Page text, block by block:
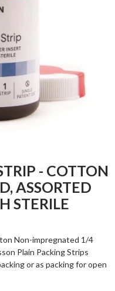
- COTTON
ASSORTED
STERILE
Non-impregnated 1/4
Plain Packing Strips
or as packing for open